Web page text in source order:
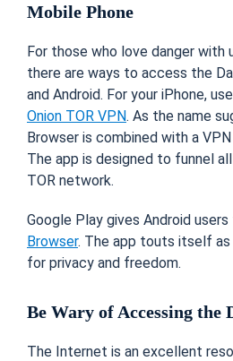
Mobile Phone
For those who love danger with
there are ways to access the
and Android. For your iPhone,
Onion TOR VPN. As the name
Browser is combined with a
The app is designed to funnel
TOR network.
Google Play gives Android
Browser. The app touts itself
for privacy and freedom.
Be Wary of Accessing the
The Internet is an excellent